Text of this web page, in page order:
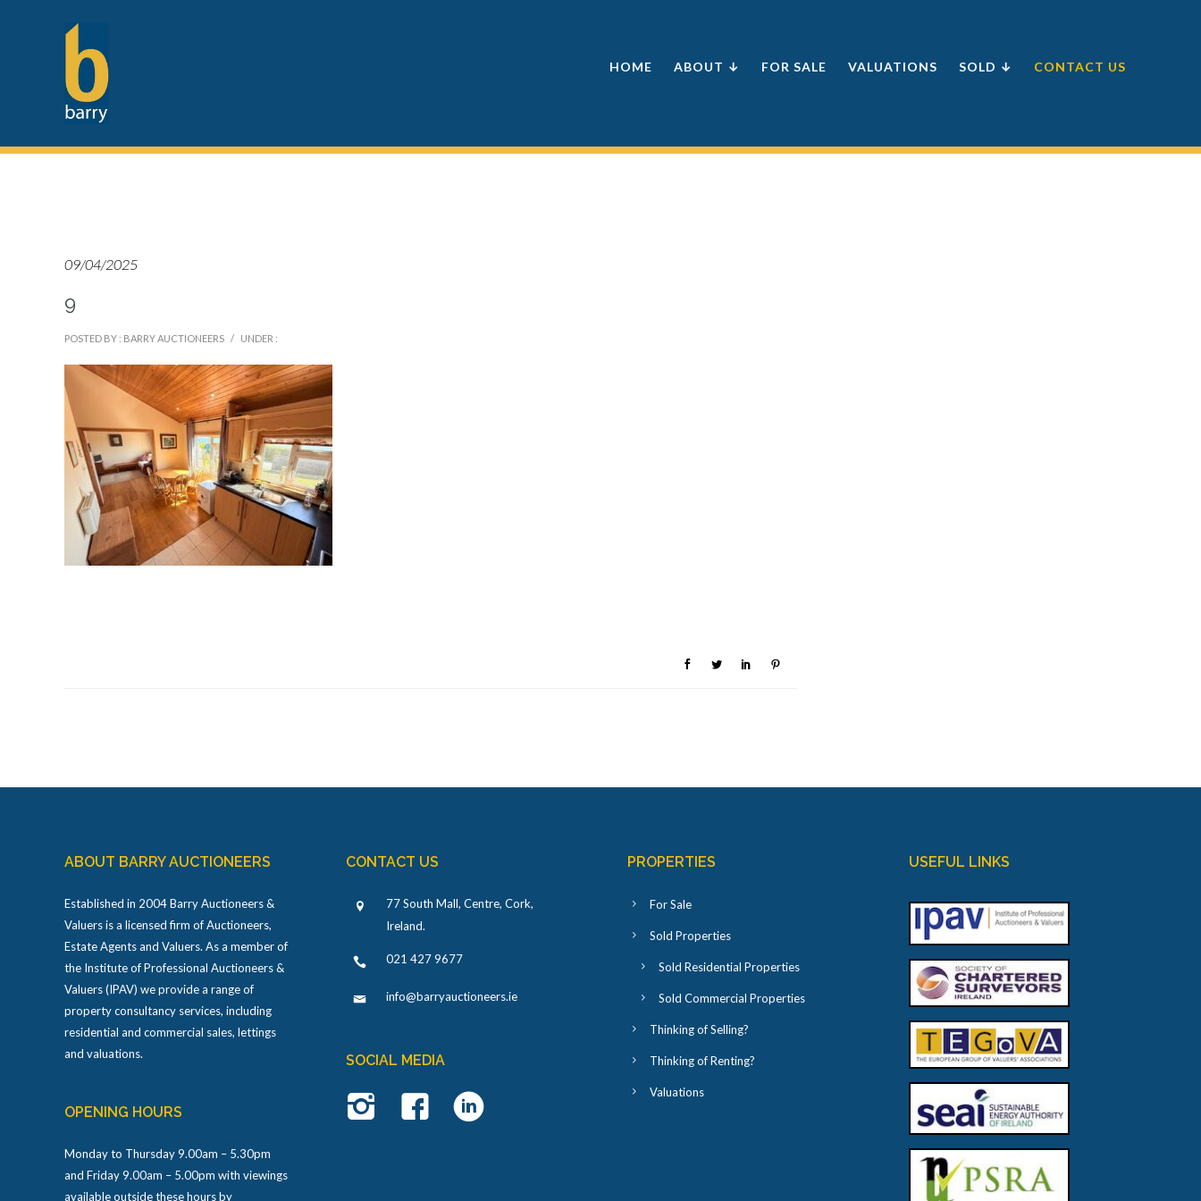
HOME ABOUT ↓ FOR SALE VALUATIONS SOLD ↓ CONTACT US
09/04/2025
9
POSTED BY : BARRY AUCTIONEERS / UNDER :
ABOUT BARRY AUCTIONEERS
Established in 2004 Barry Auctioneers &
Valuers is a licensed firm of Auctioneers,
Estate Agents and Valuers. As a member of
the Institute of Professional Auctioneers &
Valuers (IPAV) we provide a range of
property consultancy services, including
residential and commercial sales, lettings
and valuations.
OPENING HOURS
Monday to Thursday 9.00am – 5.30pm
and Friday 9.00am – 5.00pm with viewings
available outside these hours by
CONTACT US
77 South Mall, Centre, Cork,
Ireland.
021 427 9677
info@barryauctioneers.ie
SOCIAL MEDIA
PROPERTIES
For Sale
Sold Properties
Sold Residential Properties
Sold Commercial Properties
Thinking of Selling?
Thinking of Renting?
Valuations
USEFUL LINKS